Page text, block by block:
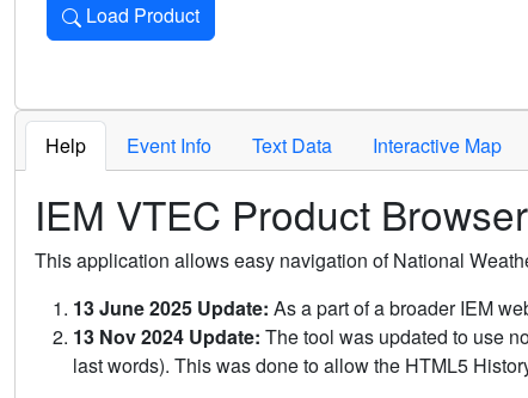
Load Product
Loads the product for the selected criteria. Press Enter or
Help Event Info Text Data Interactive Map
IEM VTEC Product Browser
This application allows easy navigation of National
13 June 2025 Update: As a part of a broader IEM
13 Nov 2024 Update: The tool was updated to use
last words). This was done to allow the HTML5